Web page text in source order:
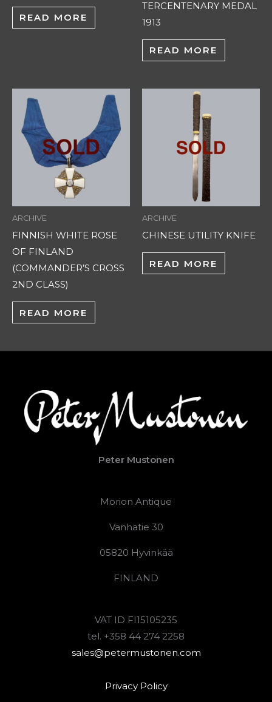
READ MORE
TERCENTENARY MEDAL
1913
READ MORE
ARCHIVE
FINNISH WHITE ROSE
OF FINLAND
(COMMANDER’S CROSS
2ND CLASS)
READ MORE
ARCHIVE
CHINESE UTILITY KNIFE
READ MORE
Peter Mustonen
Morion Antique
Vanhatie 30
05820 Hyvinkää
FINLAND
VAT ID FI15105235
tel. +358 44 274 2258
sales@petermustonen.com
Privacy Policy